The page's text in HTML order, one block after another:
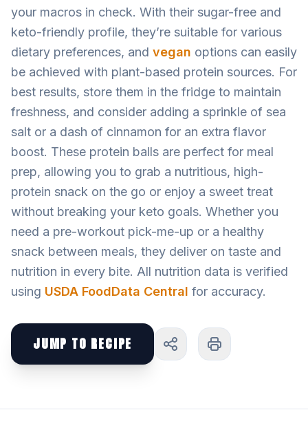
your macros in check. With their sugar-free and
keto-friendly profile, they’re suitable for various
dietary preferences, and vegan options can easily
be achieved with plant-based protein sources. For
best results, store them in the fridge to maintain
freshness, and consider adding a sprinkle of sea
salt or a dash of cinnamon for an extra flavor
boost. These protein balls are perfect for meal
prep, allowing you to grab a nutritious, high-
protein snack on the go or enjoy a sweet treat
without breaking your keto goals. Whether you
need a pre-workout pick-me-up or a healthy
snack between meals, they deliver on taste and
nutrition in every bite. All nutrition data is verified
using USDA FoodData Central for accuracy.
JUMP TO RECIPE